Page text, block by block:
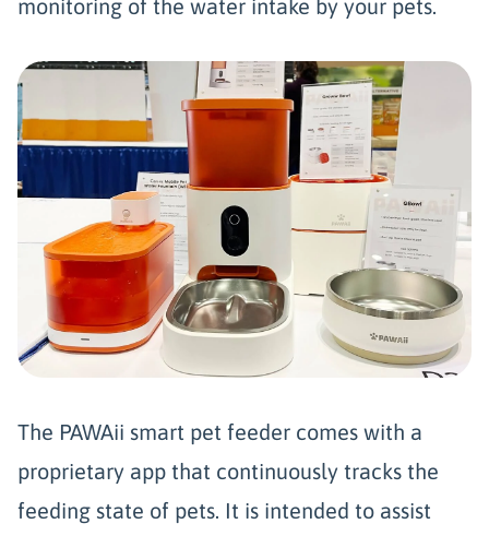
monitoring of the water intake by your pets.
The PAWAii smart pet feeder comes with a
proprietary app that continuously tracks the
feeding state of pets. It is intended to assist